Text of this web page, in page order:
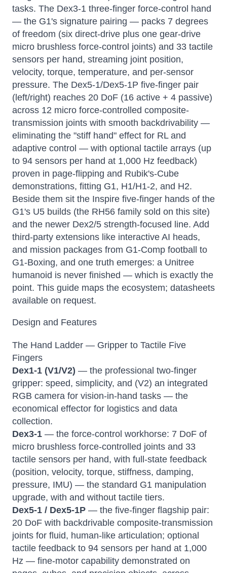
tasks. The Dex3-1 three-finger force-control hand
— the G1's signature pairing — packs 7 degrees
of freedom (six direct-drive plus one gear-drive
micro brushless force-control joints) and 33 tactile
sensors per hand, streaming joint position,
velocity, torque, temperature, and per-sensor
pressure. The Dex5-1/Dex5-1P five-finger pair
(left/right) reaches 20 DoF (16 active + 4 passive)
across 12 micro force-controlled composite-
transmission joints with smooth backdrivability —
eliminating the "stiff hand" effect for RL and
adaptive control — with optional tactile arrays (up
to 94 sensors per hand at 1,000 Hz feedback)
proven in page-flipping and Rubik's-Cube
demonstrations, fitting G1, H1/H1-2, and H2.
Beside them sit the Inspire five-finger hands of the
G1's U5 builds (the RH56 family sold on this site)
and the newer Dex2/5 strength-focused line. Add
third-party extensions like interactive AI heads,
and mission packages from G1-Comp football to
G1-Boxing, and one truth emerges: a Unitree
humanoid is never finished — which is exactly the
point. This guide maps the ecosystem; datasheets
available on request.
Design and Features
The Hand Ladder — Gripper to Tactile Five
Fingers
Dex1-1 (V1/V2) — the professional two-finger
gripper: speed, simplicity, and (V2) an integrated
RGB camera for vision-in-hand tasks — the
economical effector for logistics and data
collection.
Dex3-1 — the force-control workhorse: 7 DoF of
micro brushless force-controlled joints and 33
tactile sensors per hand, with full-state feedback
(position, velocity, torque, stiffness, damping,
pressure, IMU) — the standard G1 manipulation
upgrade, with and without tactile tiers.
Dex5-1 / Dex5-1P — the five-finger flagship pair:
20 DoF with backdrivable composite-transmission
joints for fluid, human-like articulation; optional
tactile feedback to 94 sensors per hand at 1,000
Hz — fine-motor capability demonstrated on